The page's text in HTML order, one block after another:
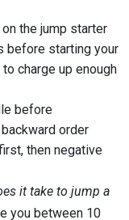
the jump starter
before starting your
charge up enough
before
order
then negative
it take to jump a
you between 10